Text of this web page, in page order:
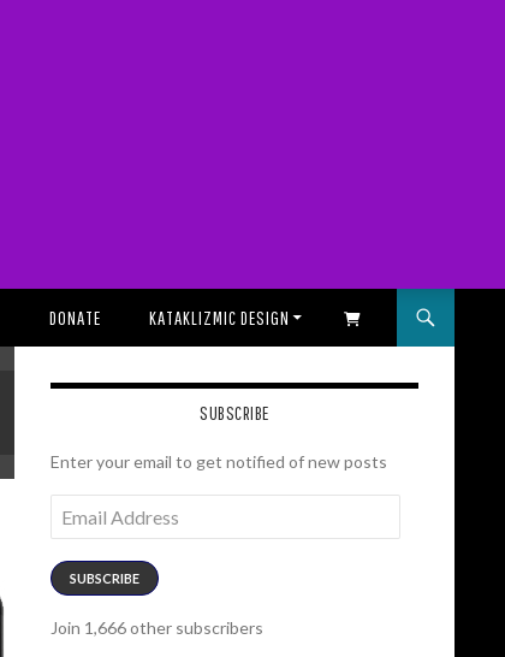
DONATE KATAKLIZMIC DESIGN SHOPPING CART
SUBSCRIBE
Enter your email to get notified of new posts
Address
SUBSCRIBE
Join 1,666 other subscribers